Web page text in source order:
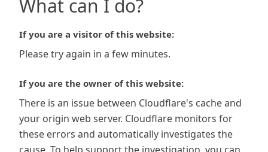
What can I do?
If you are a visitor of this website:
Please try again in a few minutes.
If you are the owner of this website:
There is an issue between Cloudflare's cache and
your origin web server. Cloudflare monitors for
these errors and automatically investigates the